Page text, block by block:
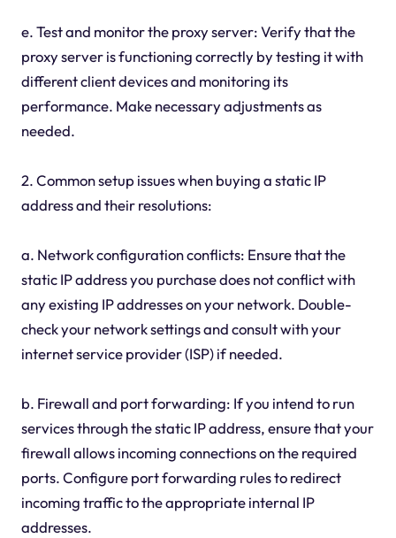
e. Test and monitor the proxy server: Verify that the
proxy server is functioning correctly by testing it with
different client devices and monitoring its
performance. Make necessary adjustments as
needed.
2. Common setup issues when buying a static IP
address and their resolutions:
a. Network configuration conflicts: Ensure that the
static IP address you purchase does not conflict with
any existing IP addresses on your network. Double-
check your network settings and consult with your
internet service provider (ISP) if needed.
b. Firewall and port forwarding: If you intend to run
services through the static IP address, ensure that your
firewall allows incoming connections on the required
ports. Configure port forwarding rules to redirect
incoming traffic to the appropriate internal IP
addresses.